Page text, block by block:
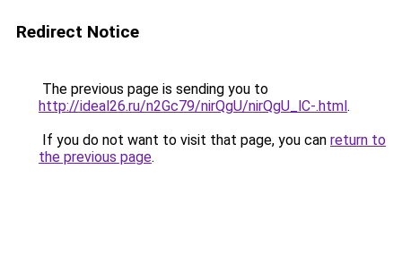
Redirect Notice
The previous page is sending you to
http://ideal26.ru/n2Gc79/nirQgU/nirQgU_lC-.html.
If you do not want to visit that page, you can return to
the previous page.